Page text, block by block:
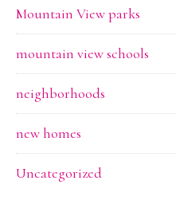
Mountain View parks
mountain view schools
neighborhoods
new homes
Uncategorized